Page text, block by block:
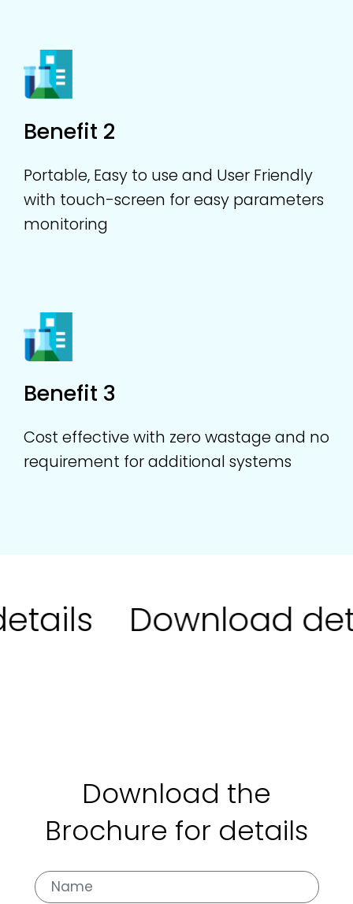
Benefit 2
Portable, Easy to use and User Friendly
with touch-screen for easy parameters
monitoring
Benefit 3
Cost effective with zero wastage and no
requirement for additional systems
Download
Download the
Brochure for details